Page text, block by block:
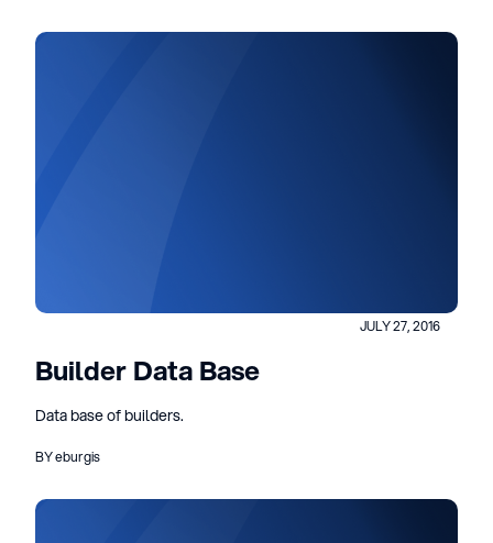
JULY 27, 2016
Builder Data Base
Data base of builders.
BY eburgis